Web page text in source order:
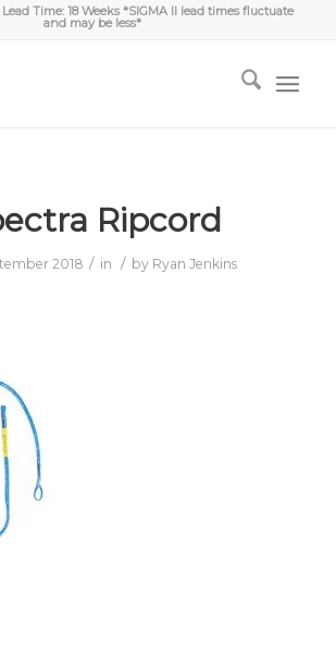
Time: 18 Weeks *SIGMA II lead times fluctuate
and may be less*
Ripcord
2018 / in / by Ryan Jenkins